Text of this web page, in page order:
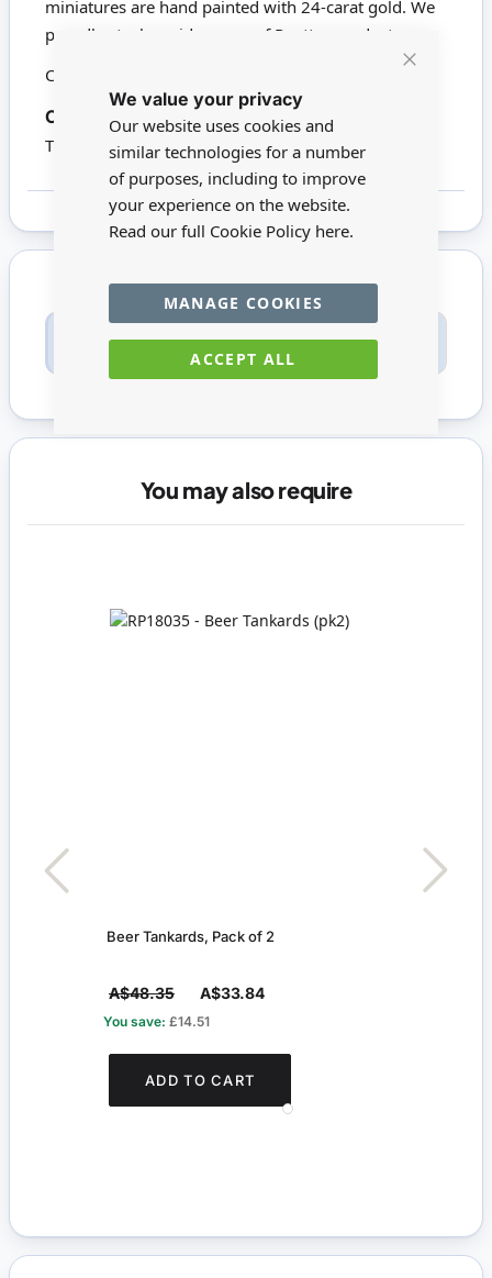
We value your privacy
Our website uses cookies and
similar technologies for a number
of purposes, including to improve
your experience on the website.
Read our full Cookie Policy here.
ACCEPT ALL
MANAGE COOKIES
miniatures are hand painted with 24-carat gold. We
proudly stock a wide range of Reutter products.
Click here to view all Reutter Porzellan
Codes:
18586
This product is not suitable for children under 14
create an account
You may also require
Beer Tankards, Pack of 2
A$48.35 A$33.84
You save: £14.51
ADD TO CART